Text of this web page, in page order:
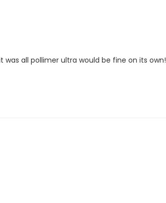
all pollimer ultra would be fine on its own!